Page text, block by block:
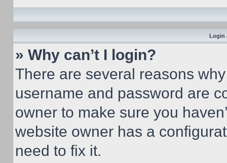
Login
» Why can’t I login?
There are several reasons
username and password are
owner to make sure you
website owner has a
need to fix it.